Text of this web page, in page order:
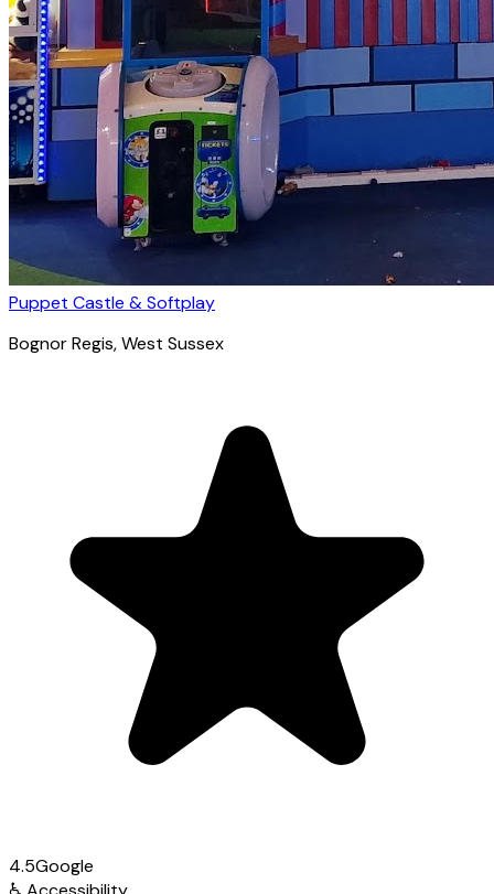
Puppet Castle & Softplay
Bognor Regis, West Sussex
4.5Google